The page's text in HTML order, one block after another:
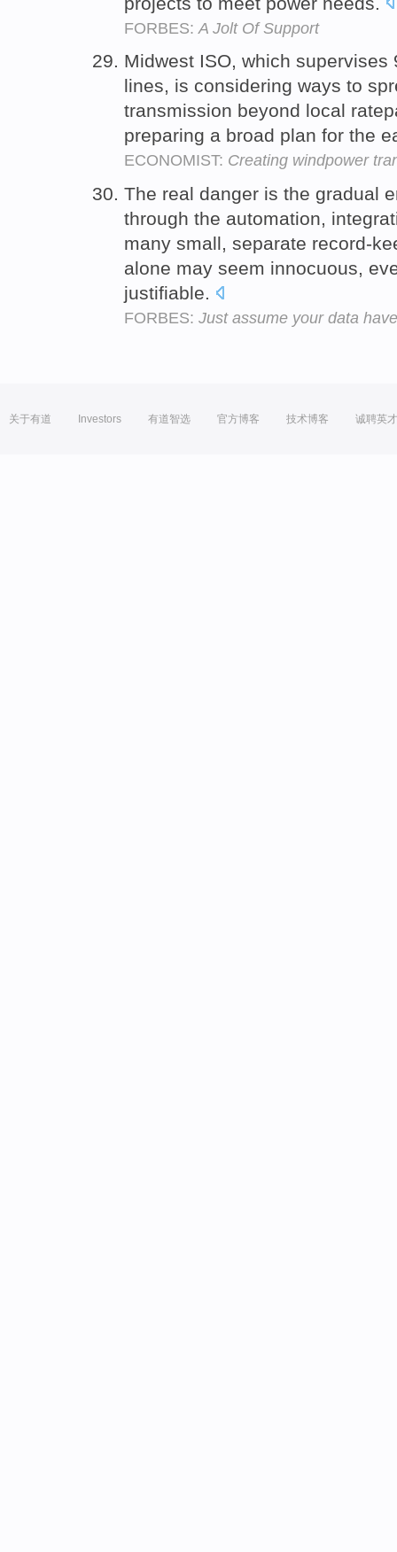
FORBES: A Jolt Of Support
Midwest ISO, which
lines, is considering ways to
transmission beyond local
preparing a broad plan for the
ECONOMIST: Creating windpower
The real danger is the gradual
through the automation,
many small, separate record-
alone may seem innocuous,
justifiable.
FORBES: Just assume your data
关于有道 Investors 有道智选 官方博客 技术博客 诚聘英才